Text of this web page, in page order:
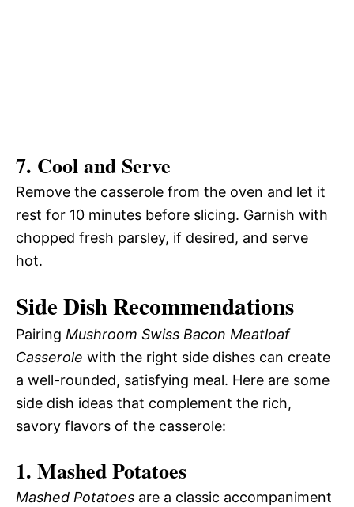
7. Cool and Serve
Remove the casserole from the oven and let it
rest for 10 minutes before slicing. Garnish with
chopped fresh parsley, if desired, and serve
hot.
Side Dish Recommendations
Pairing Mushroom Swiss Bacon Meatloaf
Casserole with the right side dishes can create
a well-rounded, satisfying meal. Here are some
side dish ideas that complement the rich,
savory flavors of the casserole:
1. Mashed Potatoes
Mashed Potatoes are a classic accompaniment